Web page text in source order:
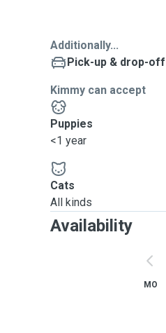
Additionally...
Pick-up & drop-off
Kimmy can accept
Puppies
<1 year
Cats
All kinds
Availability
MO